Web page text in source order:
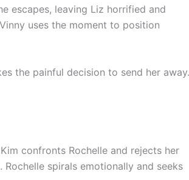
escapes, leaving Liz horrified and
uses the moment to position
the painful decision to send her away.
confronts Rochelle and rejects her
spirals emotionally and seeks